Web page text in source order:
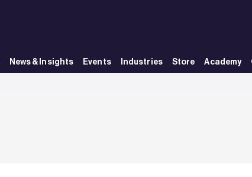
News & Insights Events Industries Store Academy